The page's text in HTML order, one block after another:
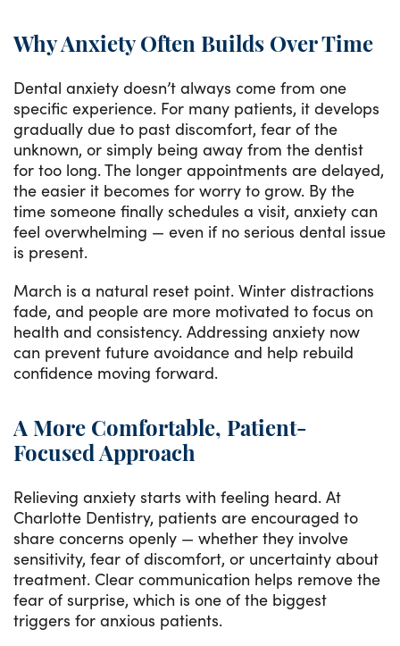
Why Anxiety Often Builds Over Time
Dental anxiety doesn’t always come from one
specific experience. For many patients, it develops
gradually due to past discomfort, fear of the
unknown, or simply being away from the dentist
for too long. The longer appointments are delayed,
the easier it becomes for worry to grow. By the
time someone finally schedules a visit, anxiety can
feel overwhelming — even if no serious dental issue
is present.
March is a natural reset point. Winter distractions
fade, and people are more motivated to focus on
health and consistency. Addressing anxiety now
can prevent future avoidance and help rebuild
confidence moving forward.
A More Comfortable, Patient-
Focused Approach
Relieving anxiety starts with feeling heard. At
Charlotte Dentistry, patients are encouraged to
share concerns openly — whether they involve
sensitivity, fear of discomfort, or uncertainty about
treatment. Clear communication helps remove the
fear of surprise, which is one of the biggest
triggers for anxious patients.